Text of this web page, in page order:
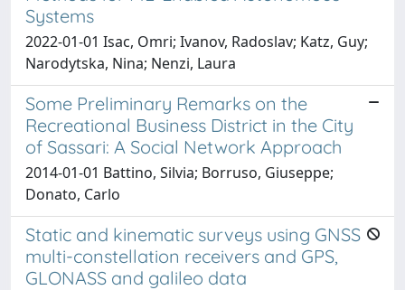
Systems
2022-01-01 Isac, Omri; Ivanov, Radoslav; Katz, Guy;
Narodytska, Nina; Nenzi, Laura
Some Preliminary Remarks on the
Recreational Business District in the City
of Sassari: A Social Network Approach
2014-01-01 Battino, Silvia; Borruso, Giuseppe;
Donato, Carlo
Static and kinematic surveys using GNSS
multi-constellation receivers and GPS,
GLONASS and galileo data